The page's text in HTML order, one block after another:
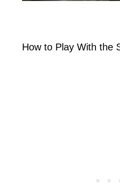
How to Play With the